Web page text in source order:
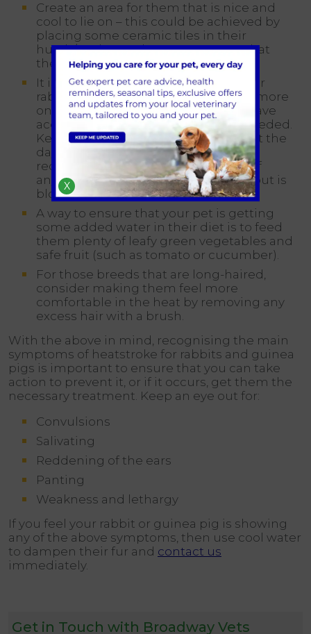
Create an area for them that is nice and
cool to lie on – this could be achieved by
placing some ceramic tiles in their
hutch/enclosure, however, ensure that
these remain in the shade.
It is important to remember that your
rabbit or guinea pig is likely to drink more
on hot days, therefore ensure they have
access to fresh, clean water when needed.
Keep checking the water throughout the
day too so that you can top it up as
required, but also so you can notice if
anything is wrong (e.g. the bottle spout is
blocked).
A way to ensure that your pet is getting
some added water in their diet is to feed
them plenty of leafy green vegetables and
safe fruit (such as tomato or cucumber).
For those breeds that are long-haired,
consider making them feel more
comfortable in the heat by removing any
excess hair with a brush.
With the above in mind, recognising the main
symptoms of heatstroke for rabbits and guinea
pigs is important to ensure that you can take
action to prevent it, or if it occurs, get them the
necessary treatment. Keep an eye out for:
Convulsions
Salivating
Reddening of the ears
Panting
Weakness and lethargy
If you feel your rabbit or guinea pig is showing
any of the above symptoms, then use cool water
to dampen their fur and contact us
immediately.
Get in Touch with Broadway Vets
X